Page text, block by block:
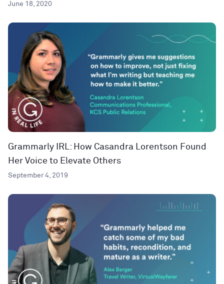
June 18, 2020
Grammarly IRL: How Casandra Lorentson Found
Her Voice to Elevate Others
September 4, 2019